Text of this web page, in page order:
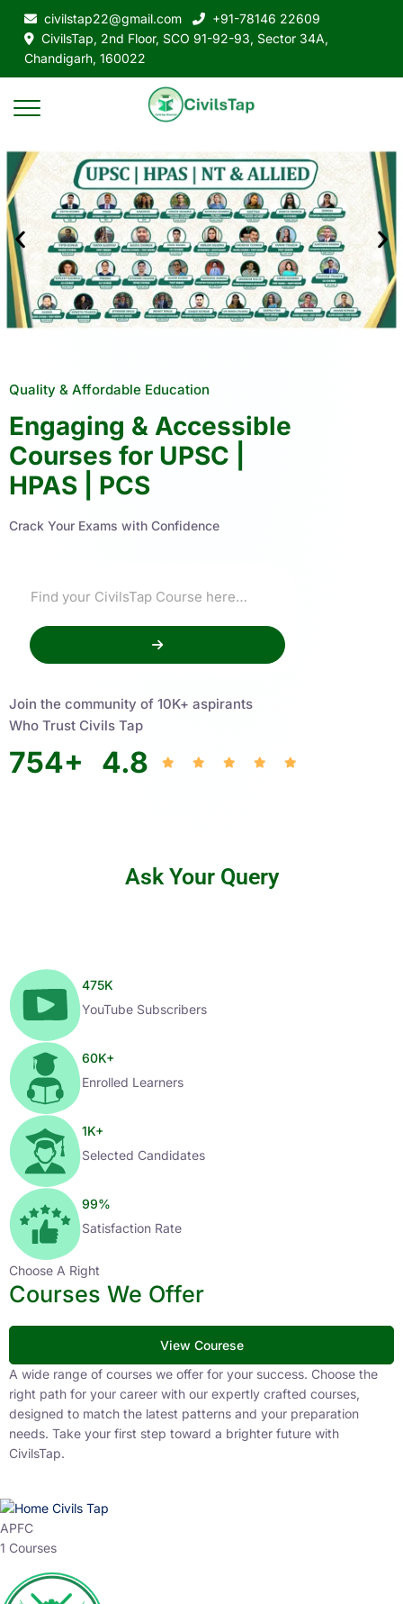
civilstap22@gmail.com
+91-78146 22609
CivilsTap, 2nd Floor, SCO 91-92-93, Sector 34A,
Chandigarh, 160022
Quality & Affordable Education
Engaging & Accessible
Courses for UPSC |
HPAS | PCS
Crack Your Exams with Confidence
Join the community of 10K+ aspirants
Who Trust Civils Tap
754+ 4.8
Ask Your Query
475K
YouTube Subscribers
60K+
Enrolled Learners
1K+
Selected Candidates
99%
Satisfaction Rate
Choose A Right
Courses We Offer
View Courese
A wide range of courses we offer for your success. Choose the
right path for your career with our expertly crafted courses,
designed to match the latest patterns and your preparation
needs. Take your first step toward a brighter future with
CivilsTap.
APFC
1 Courses